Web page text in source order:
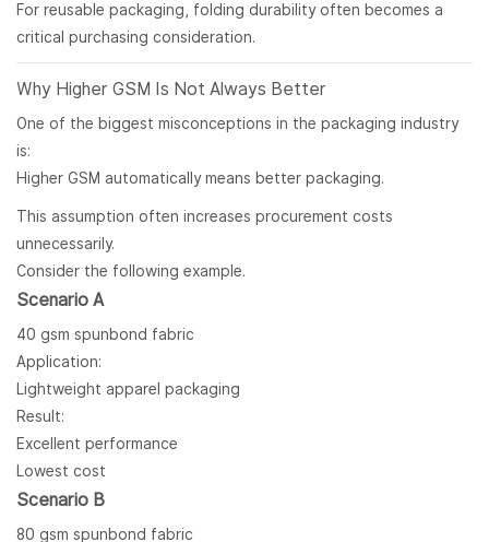
For reusable packaging, folding durability often becomes a
critical purchasing consideration.
Why Higher GSM Is Not Always Better
One of the biggest misconceptions in the packaging industry
is:
Higher GSM automatically means better packaging.
This assumption often increases procurement costs
unnecessarily.
Consider the following example.
Scenario A
40 gsm spunbond fabric
Application:
Lightweight apparel packaging
Result:
Excellent performance
Lowest cost
Scenario B
80 gsm spunbond fabric